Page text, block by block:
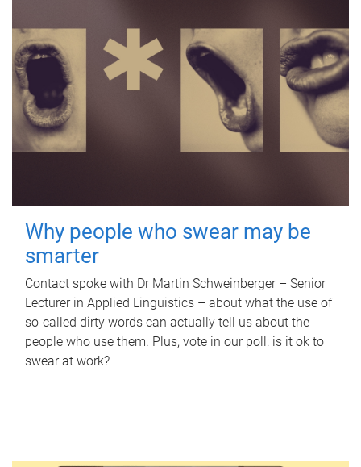
Why people who swear may be
smarter
Contact spoke with Dr Martin Schweinberger – Senior
Lecturer in Applied Linguistics – about what the use of
so-called dirty words can actually tell us about the
people who use them. Plus, vote in our poll: is it ok to
swear at work?